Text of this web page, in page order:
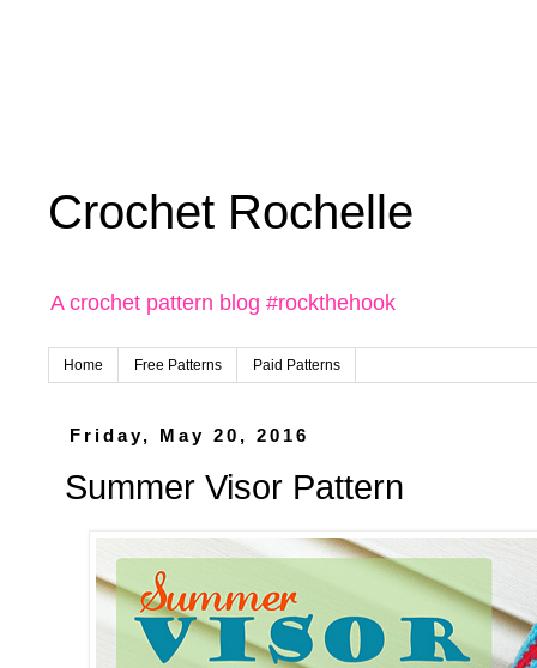
Crochet Rochelle
A crochet pattern blog #rockthehook
Home Free Patterns Paid Patterns
Friday, May 20, 2016
Summer Visor Pattern